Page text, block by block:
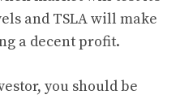
and TSLA will make
a decent profit.
you should be